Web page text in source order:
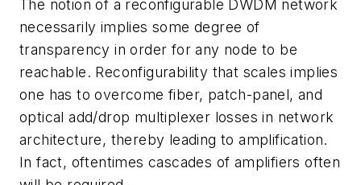
The notion of a reconfigurable DWDM network
necessarily implies some degree of
transparency in order for any node to be
reachable. Reconfigurability that scales implies
one has to overcome fiber, patch-panel, and
optical add/drop multiplexer losses in network
architecture, thereby leading to amplification.
In fact, oftentimes cascades of amplifiers often